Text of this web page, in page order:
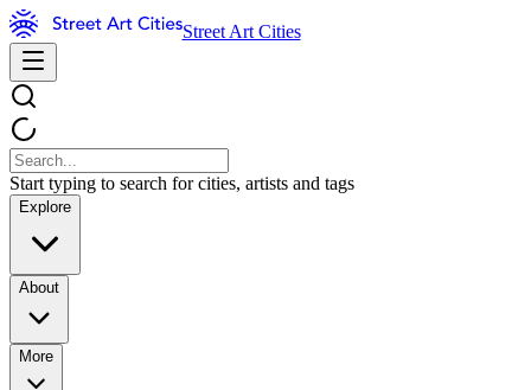
Street Art Cities
Start typing to search for cities, artists and tags
Explore
About
More